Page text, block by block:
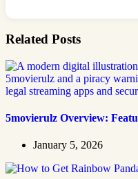
Related Posts
5movierulz Overview:
January 5, 2026